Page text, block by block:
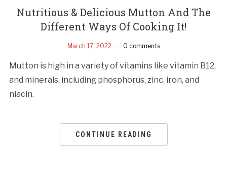
Nutritious & Delicious Mutton And The
Different Ways Of Cooking It!
March 17, 2022 0 comments
Mutton is high in a variety of vitamins like vitamin B12,
and minerals, including phosphorus, zinc, iron, and
niacin.
CONTINUE READING